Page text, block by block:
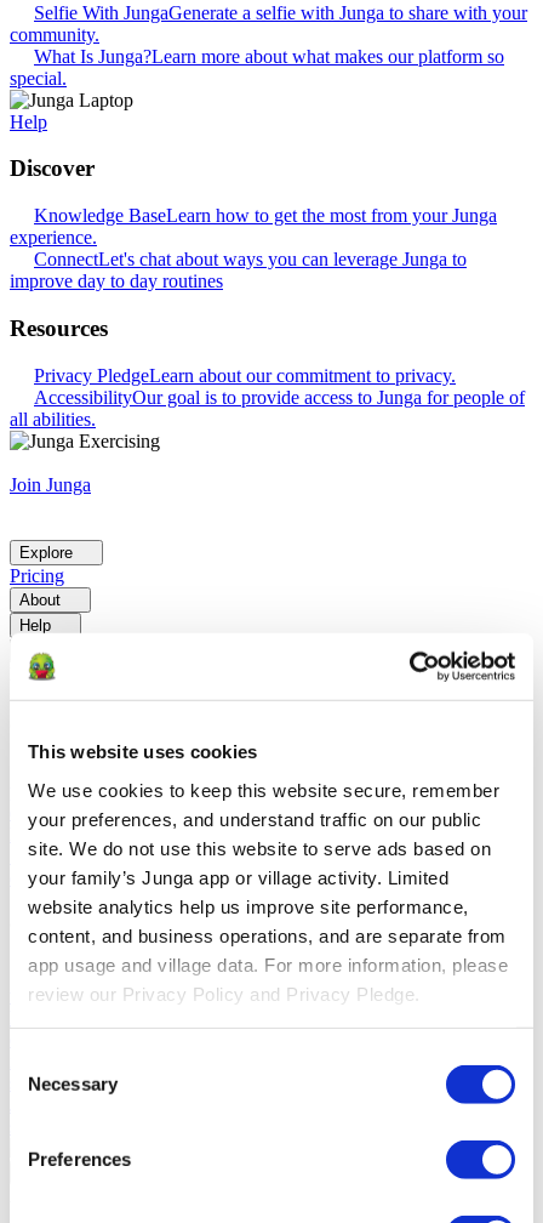
This website uses cookies
We use cookies to keep this website secure, remember
your preferences, and understand traffic on our public
site. We do not use this website to serve ads based on
your family’s Junga app or village activity. Limited
website analytics help us improve site performance,
content, and business operations, and are separate from
app usage and village data. For more information, please
review our Privacy Policy and Privacy Pledge.
Selection
Necessary
Preferences
Selfie With JungaGenerate a selfie with Junga to share with your
community.
What Is Junga?Learn more about what makes our platform so
special.
Help
Discover
Knowledge BaseLearn how to get the most from your Junga
experience.
ConnectLet's chat about ways you can leverage Junga to
improve day to day routines
Resources
Privacy PledgeLearn about our commitment to privacy.
AccessibilityOur goal is to provide access to Junga for people of
all abilities.
Join Junga
Explore
Pricing
About
Help
Go Back
Explore
positive behavior with Junga.
For EducatorsLearn how educators
enhance SEL through Junga.
For TherapistsLearn how Junga
helps therapists encourage positive environments at home.
Social GroupsLearn how social groups foster community
engagement with Junga.
Compare
Junga vs GreenlightGreenlight combines a supervised debit card
with educational tools to teach budgeting, saving, and investing for
ClassDojo helps teachers,
students, and families connect and celebrate classroom learning.
LiveSchool lets schools track behavior, reward
Go Back